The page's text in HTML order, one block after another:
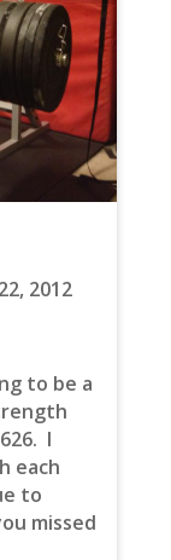
2012
to be a
I
each
to
missed